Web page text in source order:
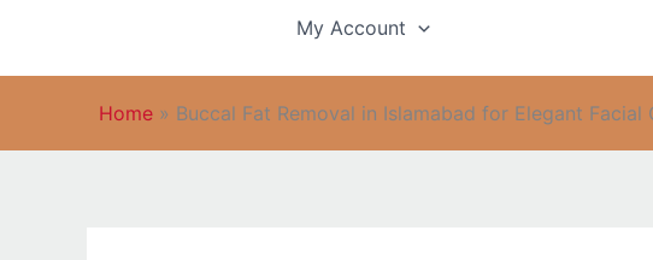
My Account
Home » Buccal Fat Removal in Islamabad for Elegant Facial